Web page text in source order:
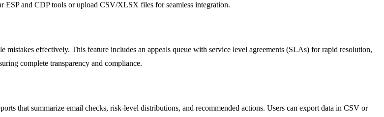
ESP and CDP tools or upload CSV/XLSX files for seamless integration.
effectively. This feature includes an appeals queue with service level agreements (SLAs) for rapid resolution,
complete transparency and compliance.
that summarize email checks, risk-level distributions, and recommended actions. Users can export data in CSV or